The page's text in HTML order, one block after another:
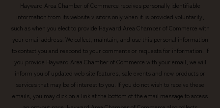
Hayward Area Chamber of Commerce receives personally identifiable
information from its website visitors only when it is provided voluntarily,
such as when you elect to provide Hayward Area Chamber of Commerce with
your email address. We collect, maintain, and use this personal information
to contact you and respond to your comments or requests for information. If
you provide Hayward Area Chamber of Commerce with your email, we will
inform you of updated web site features, sale events and new products or
services that may be of interest to you. If you do not wish to receive these
emails, you may click on a link at the bottom of the email message to access